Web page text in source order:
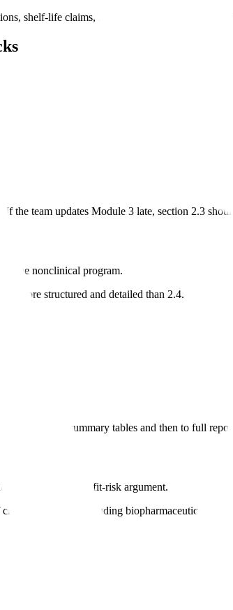
shelf-life claims, manufacturing descriptions,
the team updates Module 3 late, section 2.3
the nonclinical program.
is more structured and detailed than 2.4.
to summary tables and then to full
and benefit-risk argument.
evidence, including biopharmaceutics,